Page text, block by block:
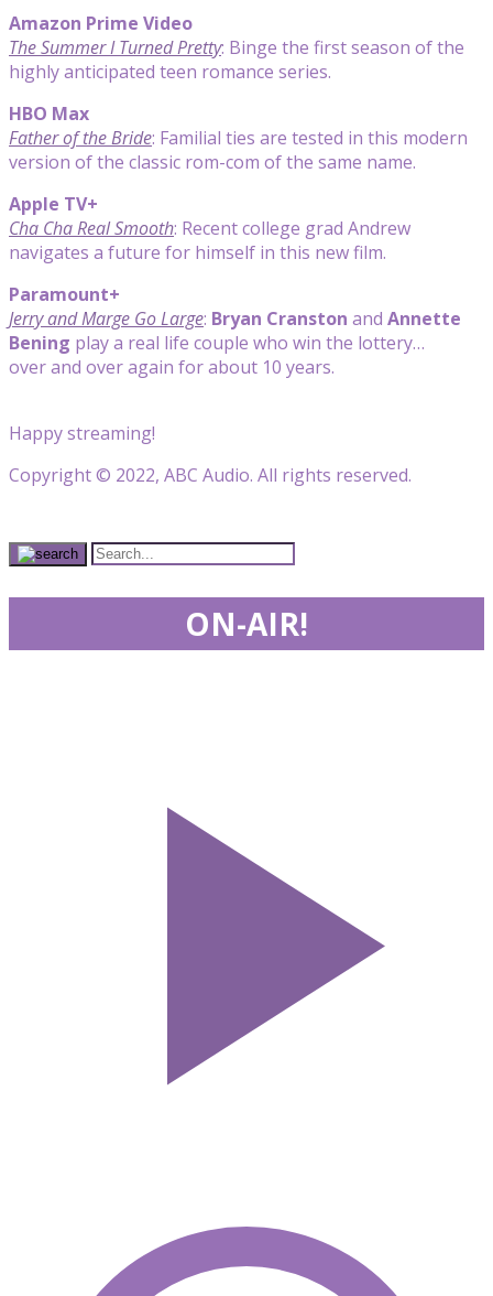
Amazon Prime Video
The Summer I Turned Pretty: Binge the first season of the
highly anticipated teen romance series.
HBO Max
Father of the Bride: Familial ties are tested in this modern
version of the classic rom-com of the same name.
Apple TV+
Cha Cha Real Smooth: Recent college grad Andrew
navigates a future for himself in this new film.
Paramount+
Jerry and Marge Go Large: Bryan Cranston and Annette
Bening play a real life couple who win the lottery…
over and over again for about 10 years.
Happy streaming!
Copyright © 2022, ABC Audio. All rights reserved.
ON-AIR!